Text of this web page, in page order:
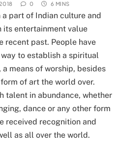
0 6 MINS
part of Indian culture and
its entertainment value
recent past. People have
to establish a spiritual
means of worship, besides
of art the world over.
talent in abundance, whether
dance or any other form
received recognition and
as all over the world.